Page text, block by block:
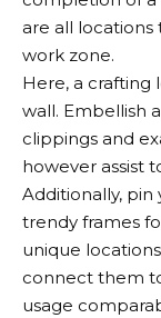
are all
work zone.
Here, a crafting
wall. Embellish
clippings and
however assist
Additionally,
trendy frames
unique
connect them
usage